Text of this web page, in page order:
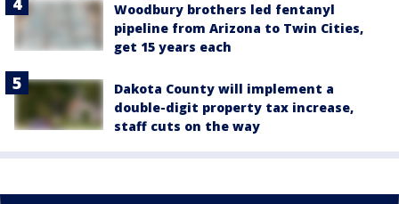
Woodbury brothers led fentanyl
pipeline from Arizona to Twin Cities,
get 15 years each
Dakota County will implement a
double-digit property tax increase,
staff cuts on the way